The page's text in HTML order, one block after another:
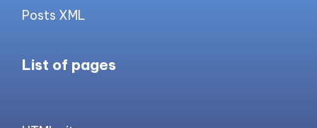
Posts XML
List of pages